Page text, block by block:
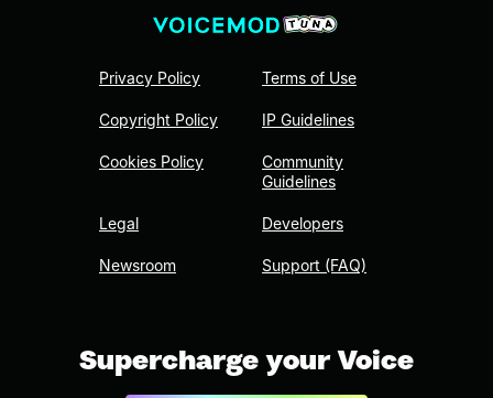
Privacy Policy
Copyright Policy
Cookies Policy
Legal
Newsroom
Terms of Use
IP Guidelines
Community
Guidelines
Developers
Support (FAQ)
Supercharge your Voice